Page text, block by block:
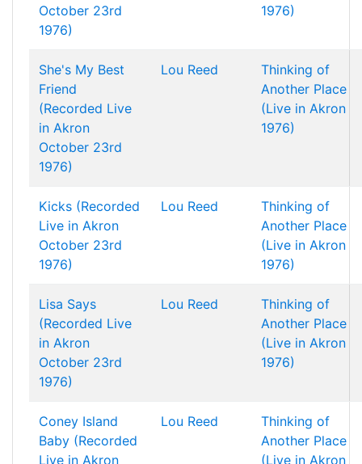
October 23rd
1976)
1976)
She's My Best
Friend
(Recorded Live
in Akron
October 23rd
1976)
Lou Reed
Thinking of
Another Place
(Live in Akron
1976)
Kicks (Recorded
Live in Akron
October 23rd
1976)
Lou Reed
Thinking of
Another Place
(Live in Akron
1976)
Lisa Says
(Recorded Live
in Akron
October 23rd
1976)
Lou Reed
Thinking of
Another Place
(Live in Akron
1976)
Coney Island
Baby (Recorded
Live in Akron
Lou Reed
Thinking of
Another Place
(Live in Akron